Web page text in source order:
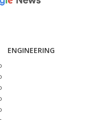
ENGINEERING